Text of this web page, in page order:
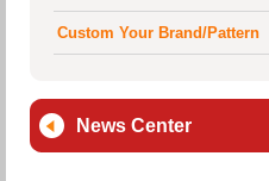
Custom Your Brand/Pattern
News Center